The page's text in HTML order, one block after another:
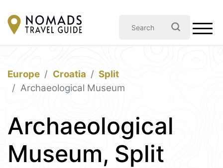
Europe Croatia
Split
Archaeological Museum
Archaeological
Museum, Split